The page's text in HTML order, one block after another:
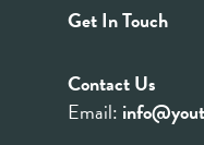
Get In Touch
Contact Us
Email: